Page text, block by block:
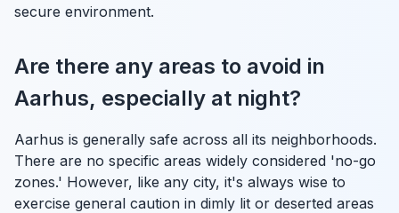
secure environment.
Are there any areas to avoid in
Aarhus, especially at night?
Aarhus is generally safe across all its neighborhoods.
There are no specific areas widely considered 'no-go
zones.' However, like any city, it's always wise to
exercise general caution in dimly lit or deserted areas